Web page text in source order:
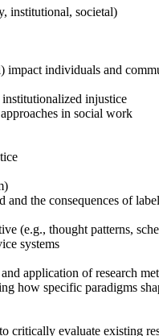
institutional, societal)
impact individuals and
injustice
in social work
the consequences of
(e.g., thought patterns,
systems
application of research
how specific paradigms
evaluate existing